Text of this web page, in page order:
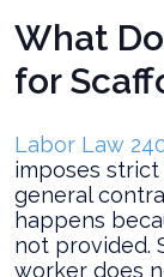
What
for
Labor Law
imposes
general
happens
not provided.
worker does